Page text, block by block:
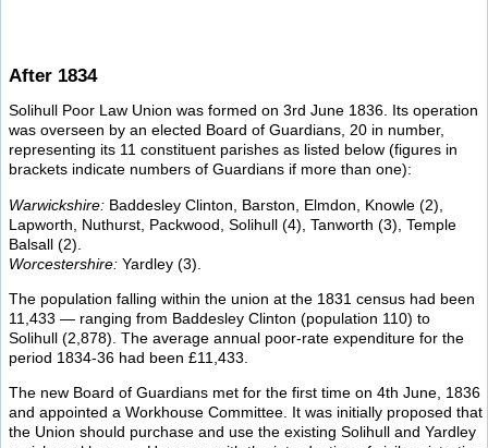
After 1834
Solihull Poor Law Union was formed on 3rd June 1836. Its operation
was overseen by an elected Board of Guardians, 20 in number,
representing its 11 constituent parishes as listed below (figures in
brackets indicate numbers of Guardians if more than one):
Warwickshire: Baddesley Clinton, Barston, Elmdon, Knowle (2),
Lapworth, Nuthurst, Packwood, Solihull (4), Tanworth (3), Temple
Balsall (2).
Worcestershire: Yardley (3).
The population falling within the union at the 1831 census had been
11,433 — ranging from Baddesley Clinton (population 110) to
Solihull (2,878). The average annual poor-rate expenditure for the
period 1834-36 had been £11,433.
The new Board of Guardians met for the first time on 4th June, 1836
and appointed a Workhouse Committee. It was initially proposed that
the Union should purchase and use the existing Solihull and Yardley